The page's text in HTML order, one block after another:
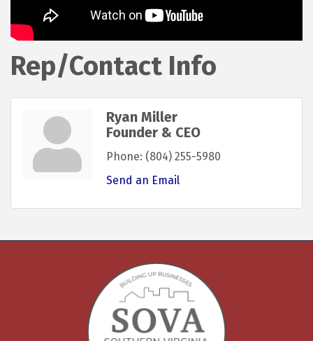
Rep/Contact Info
Ryan Miller
Founder & CEO
Phone: (804) 255-5980
Send an Email